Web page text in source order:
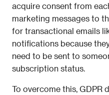
acquire consent from
marketing messages to
for transactional emails
notifications because
need to be sent to
subscription status.
To overcome this, GDPR